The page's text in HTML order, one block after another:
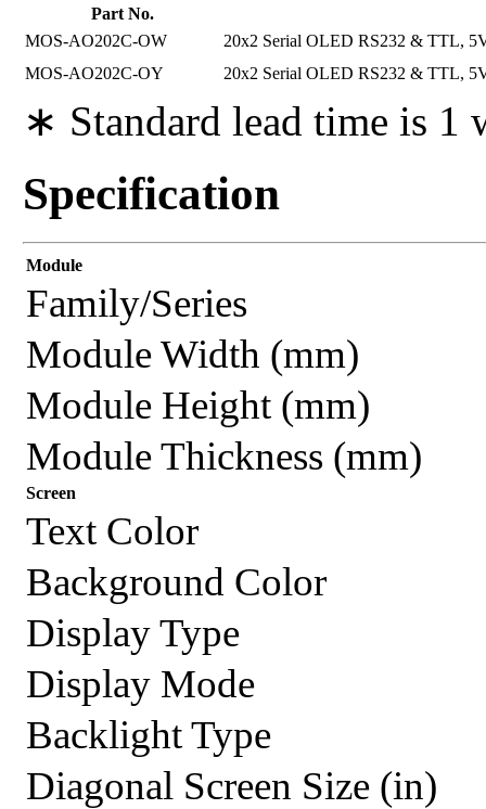
Part No.
MOS-AO202C-OW
20x2 Serial OLED RS232 & TTL,
MOS-AO202C-OY
20x2 Serial OLED RS232 & TTL,
∗ Standard lead time is 1
Specification
Module
Family/Series
Module Width (mm)
Module Height (mm)
Module Thickness (mm)
Screen
Text Color
Background Color
Display Type
Display Mode
Backlight Type
Diagonal Screen Size (in)